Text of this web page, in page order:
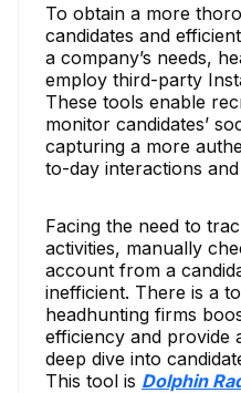
To obtain a more
candidates and
a company’s needs,
employ third-party
These tools enable
monitor candidates’
capturing a more
to-day interactions
Facing the need to
activities, manually
account from a
inefficient. There is a
headhunting firms
efficiency and provide
deep dive into
This tool is Dolphin